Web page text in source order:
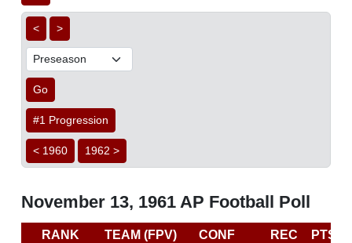
< >
Go
#1 Progression
< 1960 1962 >
November 13, 1961 AP Football Poll
RANK TEAM (FPV) CONF REC PTS